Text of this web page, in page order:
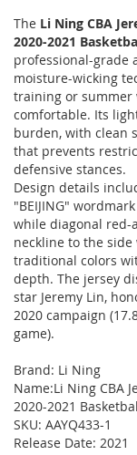
The Li Ning CBA
2020-2021
professional-grade
moisture-wicking
training or summer
comfortable. Its
burden, with clean
that prevents
defensive stances.
Design details
"BEIJING"
while diagonal
neckline to the
traditional colors
depth. The jersey
star Jeremy Lin,
2020 campaign
game).
Brand: Li Ning
Name:Li Ning CBA
2020-2021
SKU: AAYQ433-1
Release Date: 2021